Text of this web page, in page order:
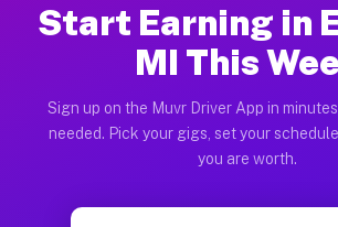
Start Earning in
MI This
Sign up on the Muvr Driver App in
needed. Pick your gigs, set your
you are worth.